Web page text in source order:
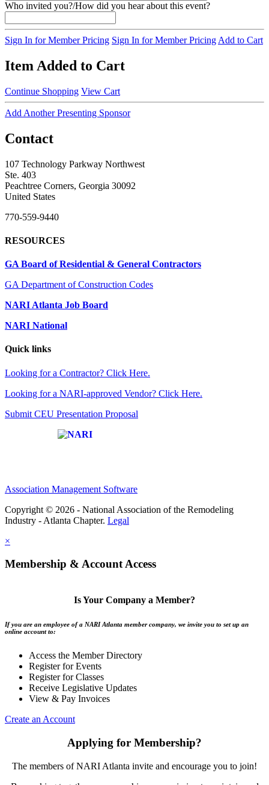
Who invited you?/How did you hear about this event?
Sign In for Member Pricing Sign In for Member Pricing Add to Cart
Item Added to Cart
Continue Shopping View Cart
Add Another Presenting Sponsor
Contact
107 Technology Parkway Northwest
Ste. 403
Peachtree Corners, Georgia 30092
United States
770-559-9440
RESOURCES
GA Board of Residential & General Contractors
GA Department of Construction Codes
NARI Atlanta Job Board
NARI National
Quick links
Looking for a Contractor? Click Here.
Looking for a NARI-approved Vendor? Click Here.
Submit CEU Presentation Proposal
Association Management Software
Copyright © 2026 - National Association of the Remodeling
Industry - Atlanta Chapter. Legal
×
Membership & Account Access
Is Your Company a Member?
If you are an employee of a NARI Atlanta member company, we invite you to set up an
online account to:
Access the Member Directory
Register for Events
Register for Classes
Receive Legislative Updates
View & Pay Invoices
Create an Account
Applying for Membership?
The members of NARI Atlanta invite and encourage you to join!